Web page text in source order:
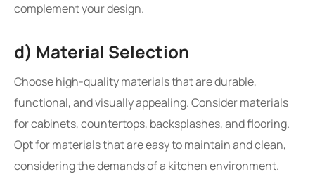
complement your design.
d) Material Selection
Choose high-quality materials that are durable,
functional, and visually appealing. Consider materials
for cabinets, countertops, backsplashes, and flooring.
Opt for materials that are easy to maintain and clean,
considering the demands of a kitchen environment.